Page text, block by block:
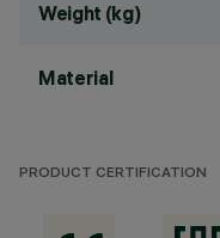
Weight (kg)
Material
PRODUCT CERTIFICATION